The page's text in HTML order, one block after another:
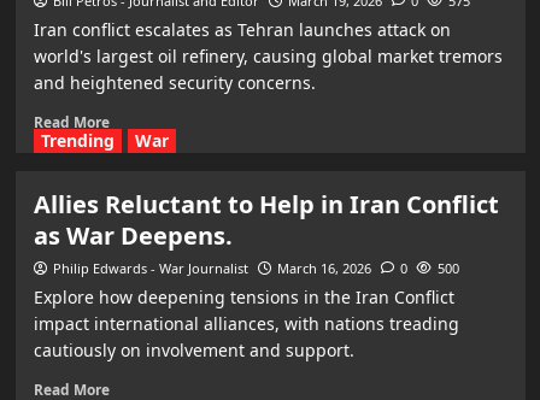
Iran conflict escalates as Tehran launches attack on
world's largest oil refinery, causing global market tremors
and heightened security concerns.
Read More
Trending War
Allies Reluctant to Help in Iran Conflict
as War Deepens.
Philip Edwards - War Journalist March 16, 2026 0 500
Explore how deepening tensions in the Iran Conflict
impact international alliances, with nations treading
cautiously on involvement and support.
Read More